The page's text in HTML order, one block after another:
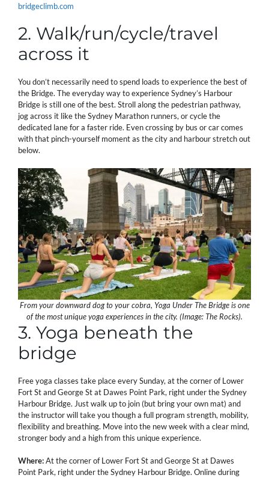
bridgeclimb.com
2. Walk/run/cycle/travel
across it
You don’t necessarily need to spend loads to experience the best of
the Bridge. The everyday way to experience Sydney’s Harbour
Bridge is still one of the best. Stroll along the pedestrian pathway,
jog across it like the Sydney Marathon runners, or cycle the
dedicated lane for a faster ride. Even crossing by bus or car comes
with that pinch-yourself moment as the city and harbour stretch out
below.
From your downward dog to your cobra, Yoga Under The Bridge is one
of the most unique yoga experiences in the city. (Image: The Rocks).
3. Yoga beneath the
bridge
Free yoga classes take place every Sunday, at the corner of Lower
Fort St and George St at Dawes Point Park, right under the Sydney
Harbour Bridge. Just walk up to join (but bring your own mat) and
the instructor will take you though a full program strength, mobility,
flexibility and breathing. Move into the new week with a clear mind,
stronger body and a high from this unique experience.
Where:At the corner of Lower Fort St and George St at Dawes
Point Park, right under the Sydney Harbour Bridge. Online during